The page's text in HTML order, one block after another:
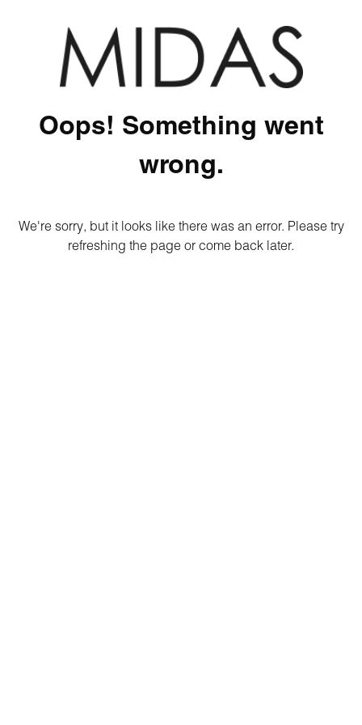
Oops! Something went
wrong.
We're sorry, but it looks like there was an error. Please try
refreshing the page or come back later.